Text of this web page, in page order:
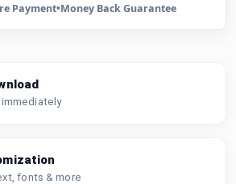
Payment•Money Back Guarantee
fonts & more